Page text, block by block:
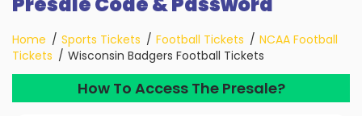
Home Sports Tickets Football Tickets
NCAA Football
Tickets
Wisconsin Badgers Football Tickets
How To Access The Presale?